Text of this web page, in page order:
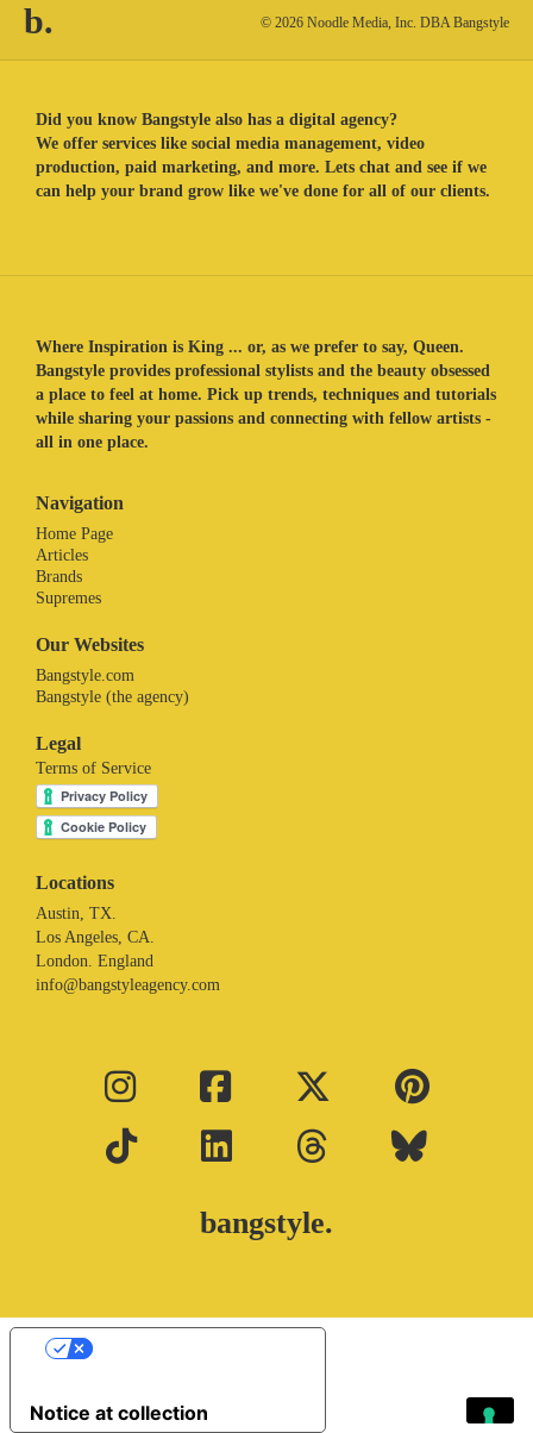
b. © 2026 Noodle Media, Inc. DBA Bangstyle
Did you know Bangstyle also has a digital agency?
We offer services like social media management, video
production, paid marketing, and more. Lets chat and see if we
can help your brand grow like we've done for all of our clients.
Where Inspiration is King ... or, as we prefer to say, Queen.
Bangstyle provides professional stylists and the beauty obsessed
a place to feel at home. Pick up trends, techniques and tutorials
while sharing your passions and connecting with fellow artists -
all in one place.
Navigation
Home Page
Articles
Brands
Supremes
Our Websites
Bangstyle.com
Bangstyle (the agency)
Legal
Terms of Service
Locations
Austin, TX.
Los Angeles, CA.
London. England
info@bangstyleagency.com
bangstyle.
Notice at collection
Your Privacy Choices